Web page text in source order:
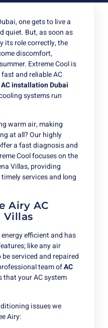
one gets to live a
quiet. But, as soon as
its role correctly, the
discomfort,
Extreme Cool is
and reliable AC
AC installation Dubai
systems run
warm air, making
at all? Our highly
a fast diagnosis and
Cool focuses on the
Villas, providing
services and long
Airy AC
Villas
efficient and has
like any air
serviced and repaired
team ofAC
that your AC system
issues we
Airy: